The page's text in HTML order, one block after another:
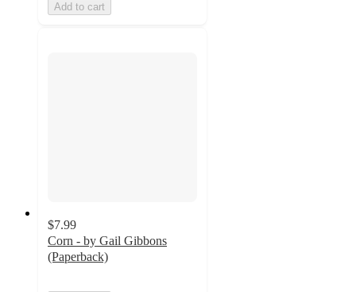
Add to cart
$7.99
Corn - by Gail Gibbons
(Paperback)